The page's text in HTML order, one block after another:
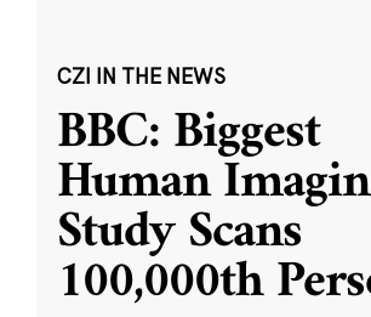
CZI IN THE NEWS
BBC: Biggest
Human
Study Scans
100,000th